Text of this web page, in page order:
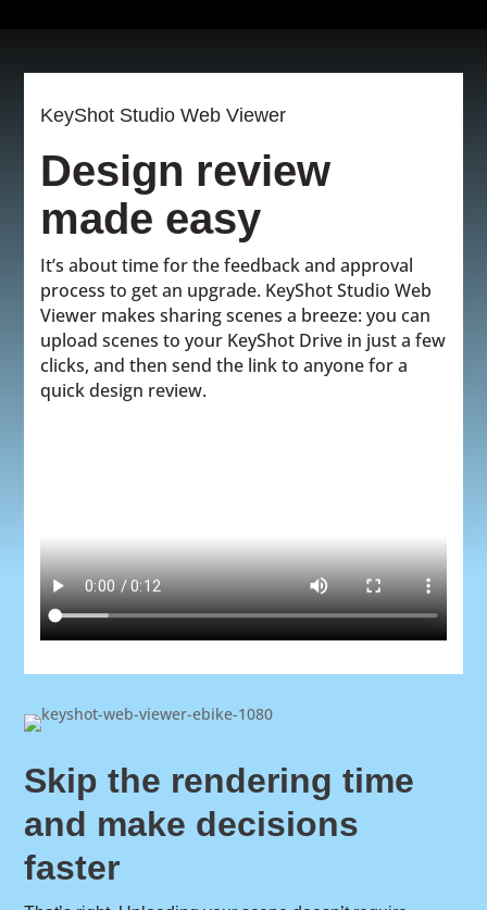
KeyShot Studio Web Viewer
Design review
made easy
It’s about time for the feedback and approval
process to get an upgrade. KeyShot Studio Web
Viewer makes sharing scenes a breeze: you can
upload scenes to your KeyShot Drive in just a few
clicks, and then send the link to anyone for a
quick design review.
Skip the rendering time
and make decisions
faster